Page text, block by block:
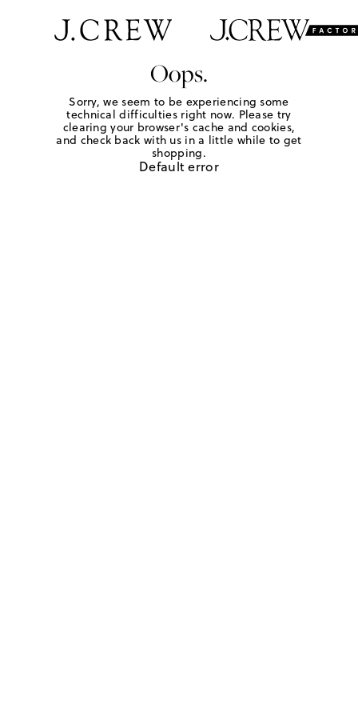
Oops.
Sorry, we seem to be experiencing some
technical difficulties right now. Please try
clearing your browser's cache and cookies,
and check back with us in a little while to get
shopping.
Default error